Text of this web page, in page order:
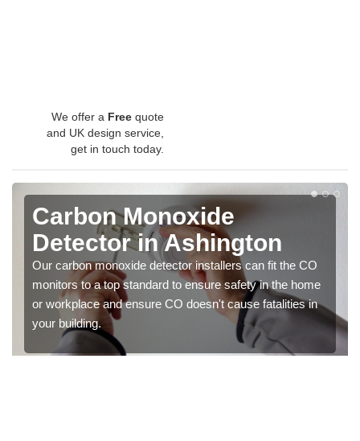
We offer a Free quote
and UK design service,
get in touch today.
Carbon Monoxide
Detector in Ashington
Our carbon monoxide detector installers can fit the CO
monitors to a top standard to ensure safety in the home
or workplace and ensure CO doesn't cause fatalities in
your building.